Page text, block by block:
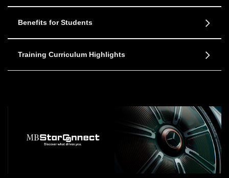
Benefits for Students
Training Curriculum Highlights